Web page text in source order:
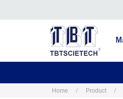
Home Product